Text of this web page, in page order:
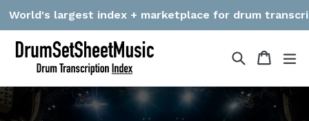
content
World's largest index + marketplace for drum
SearchCart
Cart